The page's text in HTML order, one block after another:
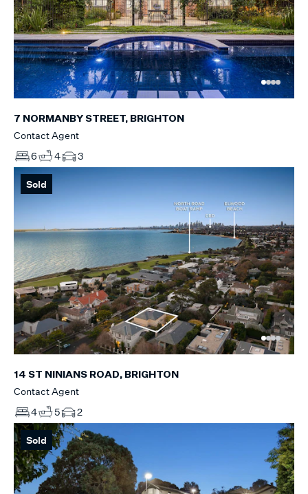
7 NORMANBY STREET, BRIGHTON
Contact Agent
6
4 3
Sold
14 ST NINIANS ROAD, BRIGHTON
Contact Agent
4
5 2
Sold